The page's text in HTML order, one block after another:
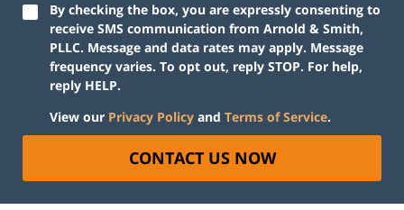
By checking the box, you are expressly consenting to
receive SMS communication from Arnold & Smith,
PLLC. Message and data rates may apply. Message
frequency varies. To opt out, reply STOP. For help,
reply HELP.
View our Privacy Policy and Terms of Service.
CONTACT US NOW